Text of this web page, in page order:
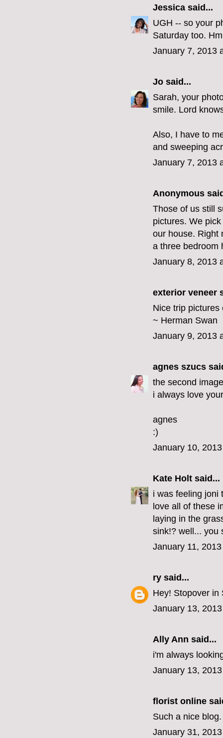
Jessica said...
UGH -- so your
Saturday too.
January 7, 2013
Jo said...
Sarah, your
smile. Lord
Also, I have to
and sweeping
January 7, 2013
Anonymous
Those of us still
pictures. We
our house. Right
a three bedroom
January 8, 2013
exterior veneer
Nice trip
~ Herman Swan
January 9, 2013
agnes szucs
the second
i always love
agnes
:)
January 10,
Kate Holt said...
i was feeling joni
love all of these
laying in the
sink!? well... you
January 11,
ry said...
Hey! Stopover in
January 13,
Ally Ann said...
i'm always
January 13,
florist online
Such a nice
January 31,